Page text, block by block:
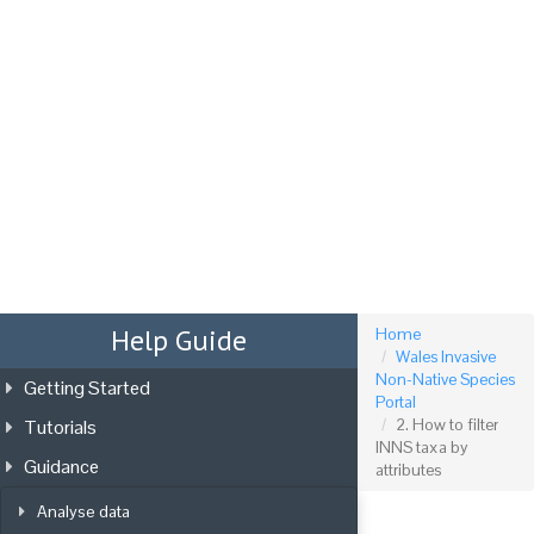
Home
Wales Invasive
Non-Native Species
Portal
2. How to filter
INNS taxa by
attributes
Help Guide
Getting Started
Tutorials
Guidance
Analyse data